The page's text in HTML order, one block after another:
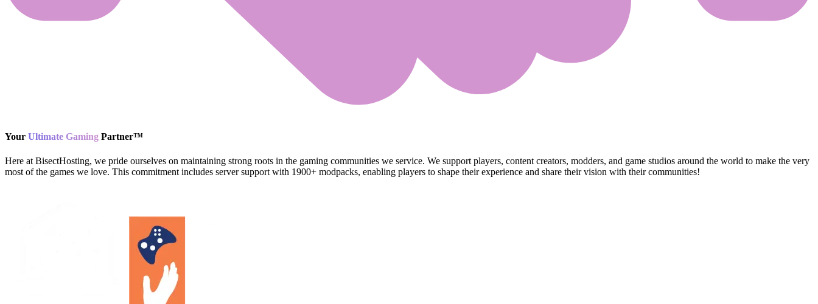
Your Ultimate Gaming Partner™
Here at BisectHosting, we pride ourselves on maintaining strong roots in the gaming communities we service. We support players, content creators, modders, and game studios around the world to make the very
most of the games we love. This commitment includes server support with 1900+ modpacks, enabling players to shape their experience and share their vision with their communities!